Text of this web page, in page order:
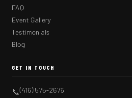
FAQ
Event Gallery
Testimonials
Blog
GET IN TOUCH
📞(416) 575-2676